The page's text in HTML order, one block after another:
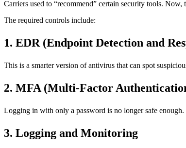
Carriers used to “recommend” certain security tools. Now,
The required controls include:
1. EDR (Endpoint Detection and
This is a smarter version of antivirus that can spot
2. MFA (Multi-Factor
Logging in with only a password is no longer safe
3. Logging and Monitoring